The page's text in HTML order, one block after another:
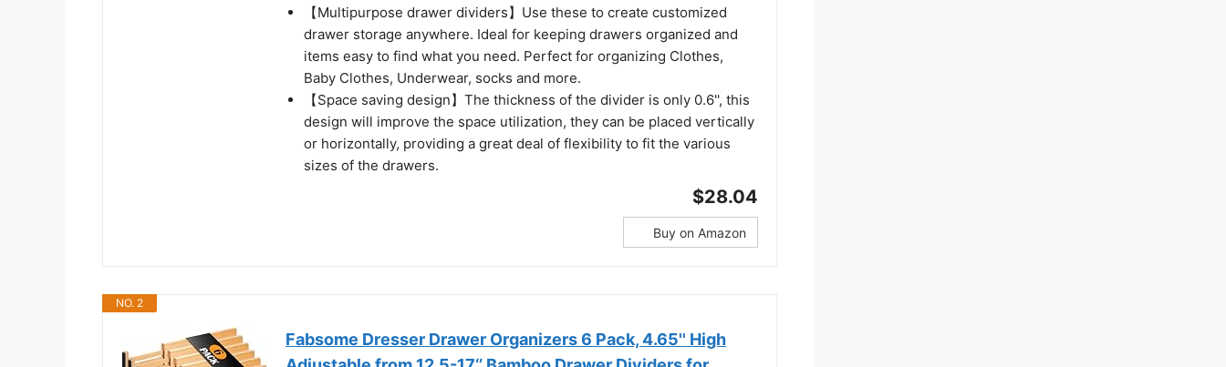
【Multipurpose drawer dividers】Use these to create customized
drawer storage anywhere. Ideal for keeping drawers organized and
items easy to find what you need. Perfect for organizing Clothes,
Baby Clothes, Underwear, socks and more.
【Space saving design】The thickness of the divider is only 0.6'', this
design will improve the space utilization, they can be placed vertically
or horizontally, providing a great deal of flexibility to fit the various
sizes of the drawers.
$28.04
Buy on Amazon
NO. 2
Fabsome Dresser Drawer Organizers 6 Pack, 4.65'' High